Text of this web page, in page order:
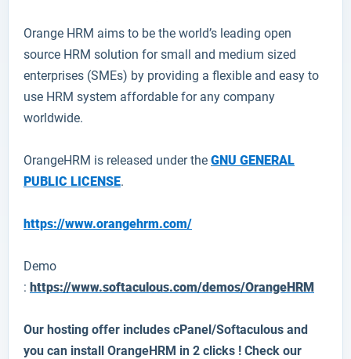
Orange HRM aims to be the world’s leading open
source HRM solution for small and medium sized
enterprises (SMEs) by providing a flexible and easy to
use HRM system affordable for any company
worldwide.
OrangeHRM is released under the GNU GENERAL
PUBLIC LICENSE.
https://www.orangehrm.com/
Demo
: https://www.softaculous.com/demos/OrangeHRM
Our hosting offer includes cPanel/Softaculous and
you can install OrangeHRM in 2 clicks ! Check our